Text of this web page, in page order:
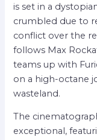
is set in a
crumbled due to
conflict over the
follows Max
teams up with
on a high-octane
wasteland.
The
exceptional,